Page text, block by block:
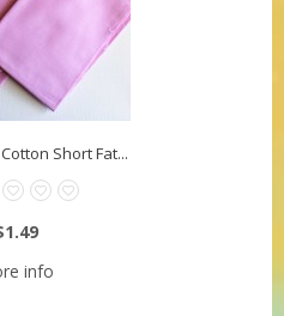
Short Fat...
info